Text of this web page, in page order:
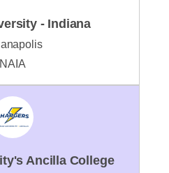
- Indiana
NAIA
Ancilla College